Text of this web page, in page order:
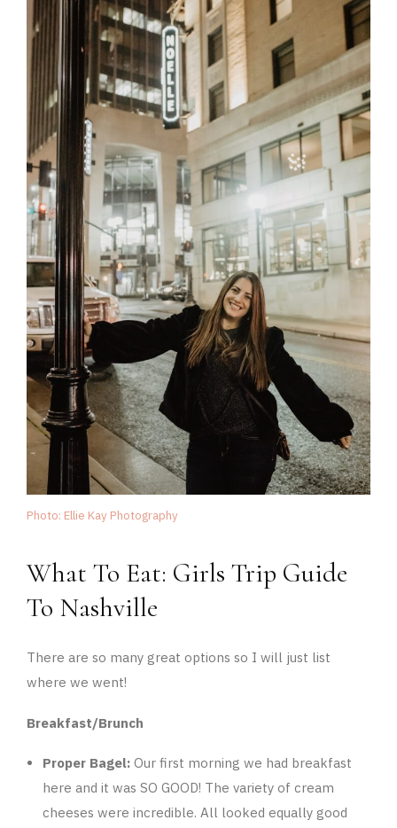
Photo: Ellie Kay Photography
What To Eat: Girls Trip Guide
To Nashville
There are so many great options so I will just list
where we went!
Breakfast/Brunch
Proper Bagel:Our first morning we had breakfast
here and it was SO GOOD! The variety of cream
cheeses were incredible. All looked equally good